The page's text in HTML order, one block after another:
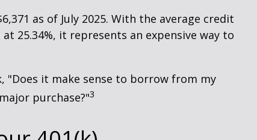
as of July 2025. With the average credit
25.34%, it represents an expensive way to
"Does it make sense to borrow from my
purchase?"3